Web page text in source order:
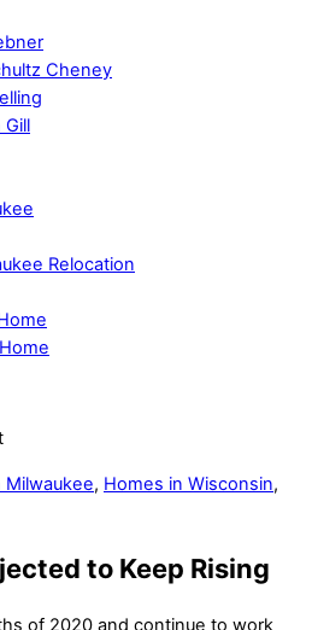
Cheney
Relocation
Milwaukee, Homes in Wisconsin,
to Keep Rising
of 2020 and continue to work